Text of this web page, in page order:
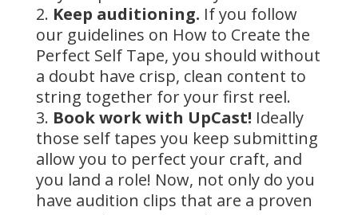
Keep auditioning. If you follow
our guidelines on How to Create the
Perfect Self Tape, you should without
a doubt have crisp, clean content to
string together for your first reel.
Book work with UpCast! Ideally
those self tapes you keep submitting
allow you to perfect your craft, and
you land a role! Now, not only do you
have audition clips that are a proven